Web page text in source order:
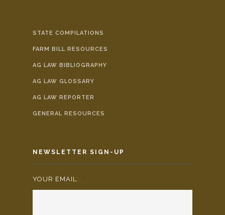
STATE COMPILATIONS
FARM BILL RESOURCES
AG LAW BIBLIOGRAPHY
AG LAW GLOSSARY
AG LAW REPORTER
GENERAL RESOURCES
NEWSLETTER SIGN-UP
YOUR EMAIL: *